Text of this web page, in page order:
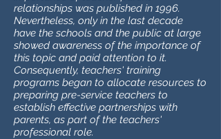
relationships was published in 1996.
Nevertheless, only in the last decade
have the schools and the public at large
showed awareness of the importance of
this topic and paid attention to it.
Consequently, teachers' training
programs began to allocate resources to
preparing pre-service teachers to
establish effective partnerships with
parents, as part of the teachers'
professional role.